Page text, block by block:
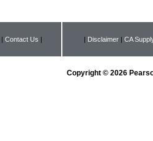
| Contact Us | | Disclaimer| CA
Copyright © 2026